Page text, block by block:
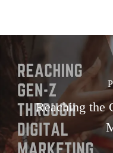
Reaching the